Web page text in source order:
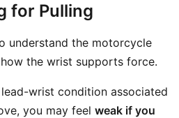
for Pulling
understand the motorcycle
the wrist supports force.
wrist condition associated
you may feel weak if you